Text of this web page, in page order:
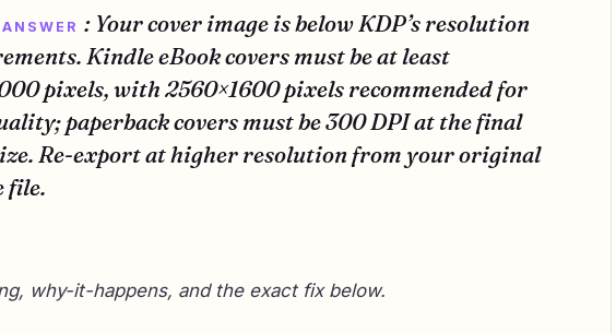
: Your cover image is below KDP’s resolution
Kindle eBook covers must be at least
pixels, with 2560×1600 pixels recommended for
paperback covers must be 300 DPI at the final
Re-export at higher resolution from your original
file.
why-it-happens, and the exact fix below.